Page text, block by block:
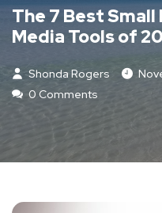
The 7 Best Small
Media Tools of
Shonda Rogers
0 Comments